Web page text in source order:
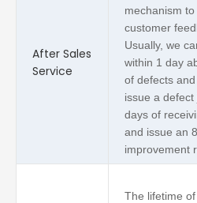
After Sales
Service
mechanism
customer
Usually, we
within 1 day
of defects
issue a
days of
and issue an
improvement
The lifetime